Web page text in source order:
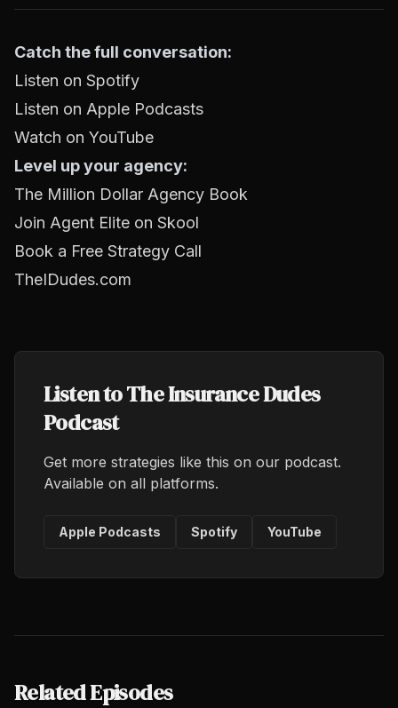
Catch the full conversation:
Listen on Spotify
Listen on Apple Podcasts
Watch on YouTube
Level up your agency:
The Million Dollar Agency Book
Join Agent Elite on Skool
Book a Free Strategy Call
TheIDudes.com
Listen to The Insurance Dudes
Podcast
Get more strategies like this on our podcast.
Available on all platforms.
Apple Podcasts Spotify YouTube
Related Episodes